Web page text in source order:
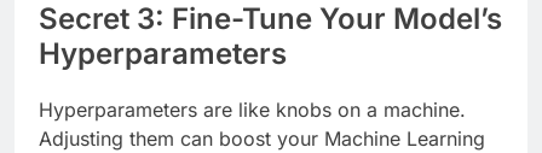
Secret 3: Fine-Tune Your Model’s
Hyperparameters
Hyperparameters are like knobs on a machine.
Adjusting them can boost your Machine Learning